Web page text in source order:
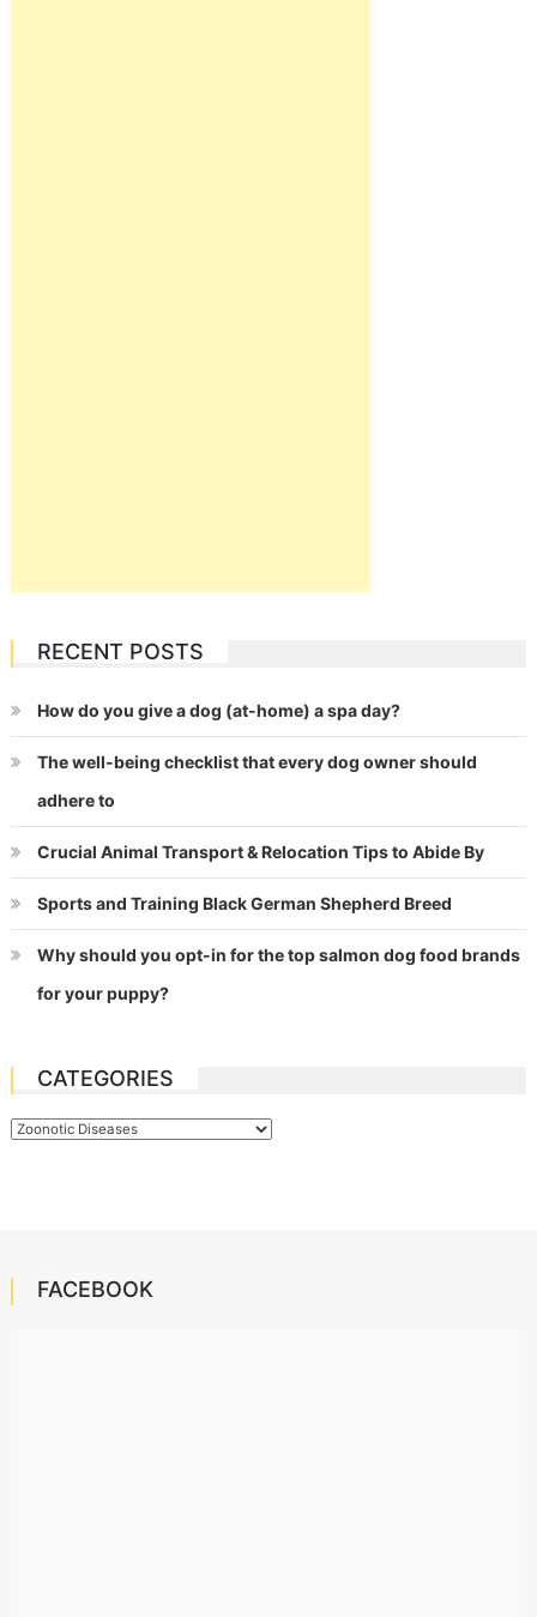
RECENT POSTS
How do you give a dog (at-home) a spa day?
The well-being checklist that every dog owner should
adhere to
Crucial Animal Transport & Relocation Tips to Abide By
Sports and Training Black German Shepherd Breed
Why should you opt-in for the top salmon dog food brands
for your puppy?
CATEGORIES
Categories
FACEBOOK